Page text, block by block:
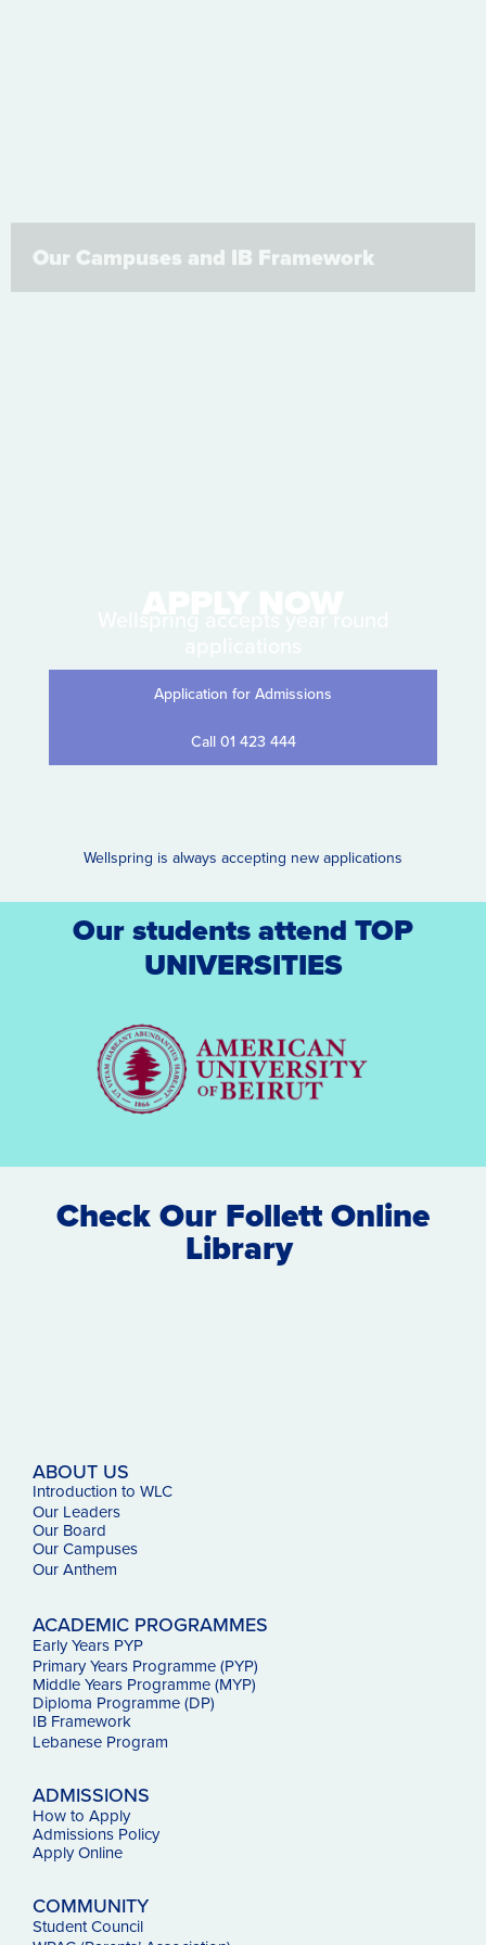
Our Campuses and IB Framework
Application for Admissions
Call 01 423 444
Wellspring is always accepting new applications
Our students attend TOP
UNIVERSITIES
Check Our Follett Online
Library
ABOUT US
Introduction to WLC
Our Leaders
Our Board
Our Campuses
OurAnthem
ACADEMIC PROGRAMMES
Early Years PYP
Primary Years Programme (PYP)
Middle Years Programme (MYP)
Diploma Programme (DP)
IB Framework
Lebanese Program
ADMISSIONS
How to Apply
Admissions Policy
Apply Online
COMMUNITY
Student Council